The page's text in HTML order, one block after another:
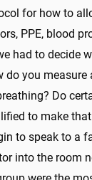
for how to
PPE, blood
had to decide
do you measure
Do
to make
to speak to a
into the room